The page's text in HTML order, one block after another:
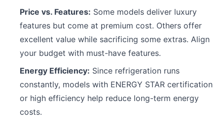
Price vs. Features: Some models deliver luxury
features but come at premium cost. Others offer
excellent value while sacrificing some extras. Align
your budget with must-have features.
Energy Efficiency: Since refrigeration runs
constantly, models with ENERGY STAR certification
or high efficiency help reduce long-term energy
costs.